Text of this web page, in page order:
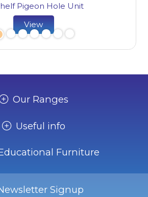
Pigeon Hole Unit
View
Our Ranges
Useful info
Furniture
Signup